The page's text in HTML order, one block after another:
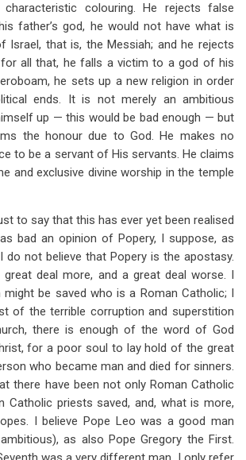
colouring. He rejects false
father’s god, he would not have what is
Israel, that is, the Messiah; and he rejects
all that, he falls a victim to a god of his
he sets up a new religion in order
ends. It is not merely an ambitious
up — this would be bad enough — but
the honour due to God. He makes no
to be a servant of His servants. He claims
and exclusive divine worship in the temple
to say that this has ever yet been realised
bad an opinion of Popery, I suppose, as
do not believe that Popery is the apostasy.
deal more, and a great deal worse. I
be saved who is a Roman Catholic; I
of the terrible corruption and superstition
there is enough of the word of God
for a poor soul to lay hold of the great
who became man and died for sinners.
there have been not only Roman Catholic
Catholic priests saved, and, what is more,
I believe Pope Leo was a good man
as also Pope Gregory the First.